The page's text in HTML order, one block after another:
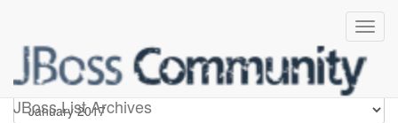
JBoss List Archives
wise-commits